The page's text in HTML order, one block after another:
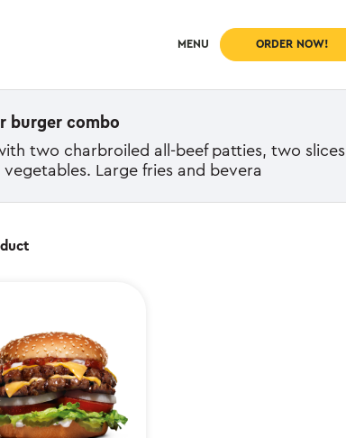
MENU ORDER NOW!
burger combo
two charbroiled all-beef patties, two slices
Large fries and bevera